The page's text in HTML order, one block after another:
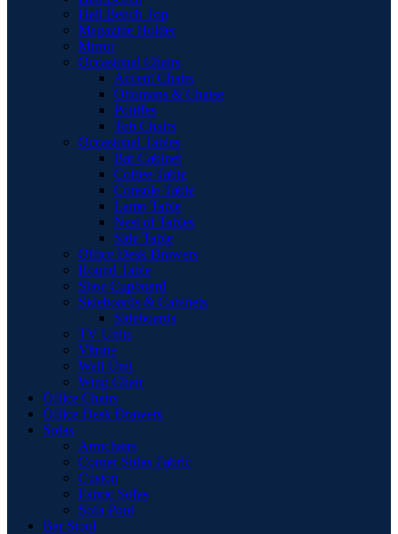
Hall Bench Top
Magazine Holder
Mirror
Occasional Chairs
Accent Chairs
Ottomans & Chaise
Pouffes
Tub Chairs
Occasional Tables
Bar Cabinet
Coffee Table
Console Table
Lamp Table
Nest of Tables
Side Table
Office Desk Drawers
Round Table
Shoe Cupboard
Sideboards & Cabinets
Sideboards
TV Units
Vitrine
Wall Unit
Wing Chair
Office Chairs
Office Desk Drawers
Sofas
Armchairs
Corner Sofas Fabric
Cusion
Fabric Sofas
Sofa Pouf
Bar Stool